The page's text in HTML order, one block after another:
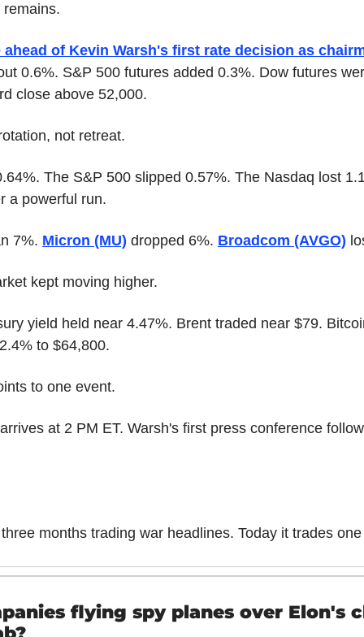
ahead of Kevin Warsh's first rate decision as
0.6%. S&P 500 futures added 0.3%. Dow futures
close above 52,000.
not retreat.
The S&P 500 slipped 0.57%. The Nasdaq lost
a powerful run.
7%. Micron (MU) dropped 6%. Broadcom (AVGO)
kept moving higher.
yield held near 4.47%. Brent traded near $79.
to $64,800.
to one event.
at 2 PM ET. Warsh's first press conference
months trading war headlines. Today it trades
flying spy planes over Elon's